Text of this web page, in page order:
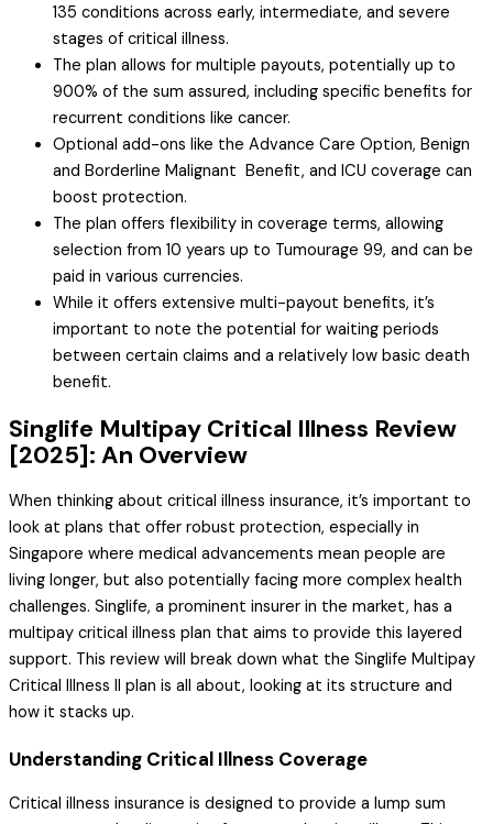
135 conditions across early, intermediate, and severe
stages of critical illness.
The plan allows for multiple payouts, potentially up to
900% of the sum assured, including specific benefits for
recurrent conditions like cancer.
Optional add-ons like the Advance Care Option, Benign
and Borderline Malignant Benefit, and ICU coverage can
boost protection.
The plan offers flexibility in coverage terms, allowing
selection from 10 years up to Tumourage 99, and can be
paid in various currencies.
While it offers extensive multi-payout benefits, it’s
important to note the potential for waiting periods
between certain claims and a relatively low basic death
benefit.
Singlife Multipay Critical Illness Review
[2025]: An Overview
When thinking about critical illness insurance, it’s important to
look at plans that offer robust protection, especially in
Singapore where medical advancements mean people are
living longer, but also potentially facing more complex health
challenges. Singlife, a prominent insurer in the market, has a
multipay critical illness plan that aims to provide this layered
support. This review will break down what the Singlife Multipay
Critical Illness II plan is all about, looking at its structure and
how it stacks up.
Understanding Critical Illness Coverage
Critical illness insurance is designed to provide a lump sum